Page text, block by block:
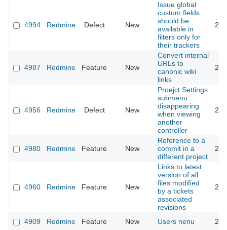
4994 Redmine Defect New
Issue global
custom fields
should be
available in
filters only for
their trackers
4987 Redmine Feature New
Convert internal
URLs to
canonic wiki
links
4956 Redmine Defect New
Proejct Settings
submenu
disappearing
when viewing
another
controller
4980 Redmine Feature New
Reference to a
commit in a
different project
4960 Redmine Feature New
Links to latest
version of all
files modified
by a tickets
associated
revisions
4909 Redmine Feature New Users nenu